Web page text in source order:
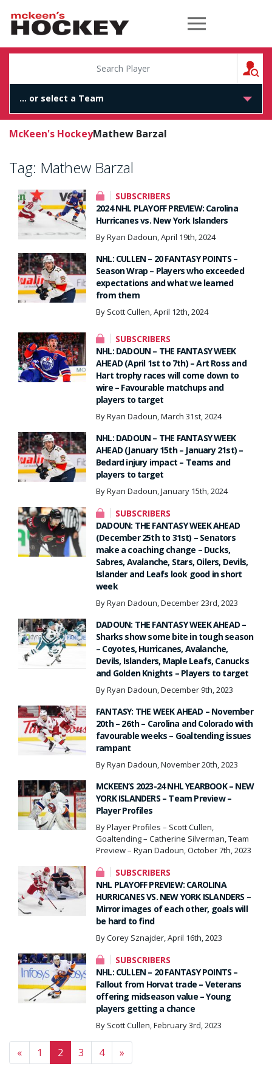
McKeen's Hockey
McKeen's HockeyMathew Barzal
Tag: Mathew Barzal
SUBSCRIBERS
2024 NHL PLAYOFF PREVIEW: Carolina
Hurricanes vs. New York Islanders
By Ryan Dadoun, April 19th, 2024
NHL: CULLEN – 20 FANTASY POINTS –
Season Wrap – Players who exceeded
expectations and what we learned
from them
By Scott Cullen, April 12th, 2024
SUBSCRIBERS
NHL: DADOUN – THE FANTASY WEEK
AHEAD (April 1st to 7th) – Art Ross and
Hart trophy races will come down to
wire – Favourable matchups and
players to target
By Ryan Dadoun, March 31st, 2024
NHL: DADOUN – THE FANTASY WEEK
AHEAD (January 15th – January 21st) –
Bedard injury impact – Teams and
players to target
By Ryan Dadoun, January 15th, 2024
SUBSCRIBERS
DADOUN: THE FANTASY WEEK AHEAD
(December 25th to 31st) – Senators
make a coaching change – Ducks,
Sabres, Avalanche, Stars, Oilers, Devils,
Islander and Leafs look good in short
week
By Ryan Dadoun, December 23rd, 2023
DADOUN: THE FANTASY WEEK AHEAD –
Sharks show some bite in tough season
– Coyotes, Hurricanes, Avalanche,
Devils, Islanders, Maple Leafs, Canucks
and Golden Knights – Players to target
By Ryan Dadoun, December 9th, 2023
FANTASY: THE WEEK AHEAD – November
20th – 26th – Carolina and Colorado with
favourable weeks – Goaltending issues
rampant
By Ryan Dadoun, November 20th, 2023
MCKEEN’S 2023-24 NHL YEARBOOK – NEW
YORK ISLANDERS – Team Preview –
Player Profiles
By Player Profiles – Scott Cullen,
Goaltending – Catherine Silverman, Team
Preview – Ryan Dadoun, October 7th, 2023
SUBSCRIBERS
NHL PLAYOFF PREVIEW: CAROLINA
HURRICANES VS. NEW YORK ISLANDERS –
Mirror images of each other, goals will
be hard to find
By Corey Sznajder, April 16th, 2023
SUBSCRIBERS
NHL: CULLEN – 20 FANTASY POINTS –
Fallout from Horvat trade – Veterans
offering midseason value – Young
players getting a chance
By Scott Cullen, February 3rd, 2023
Posts navigation
« 1 2 3 4 »